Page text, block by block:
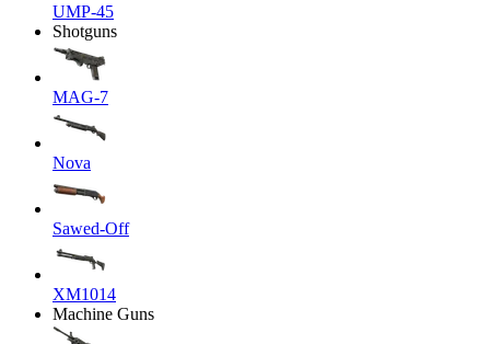
UMP-45
Shotguns
MAG-7
Nova
Sawed-Off
XM1014
Machine Guns